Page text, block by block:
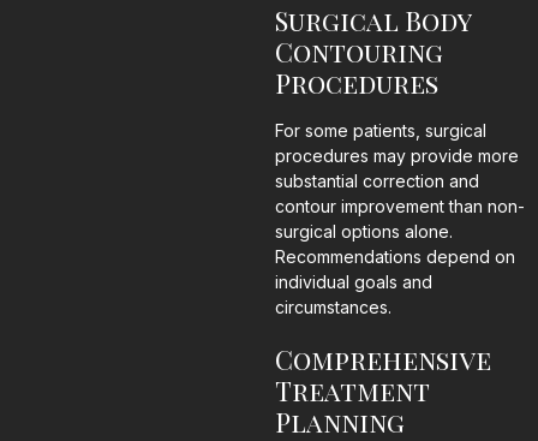
Surgical Body
Contouring
Procedures
For some patients, surgical
procedures may provide more
substantial correction and
contour improvement than non-
surgical options alone.
Recommendations depend on
individual goals and
circumstances.
Comprehensive
Treatment
Planning